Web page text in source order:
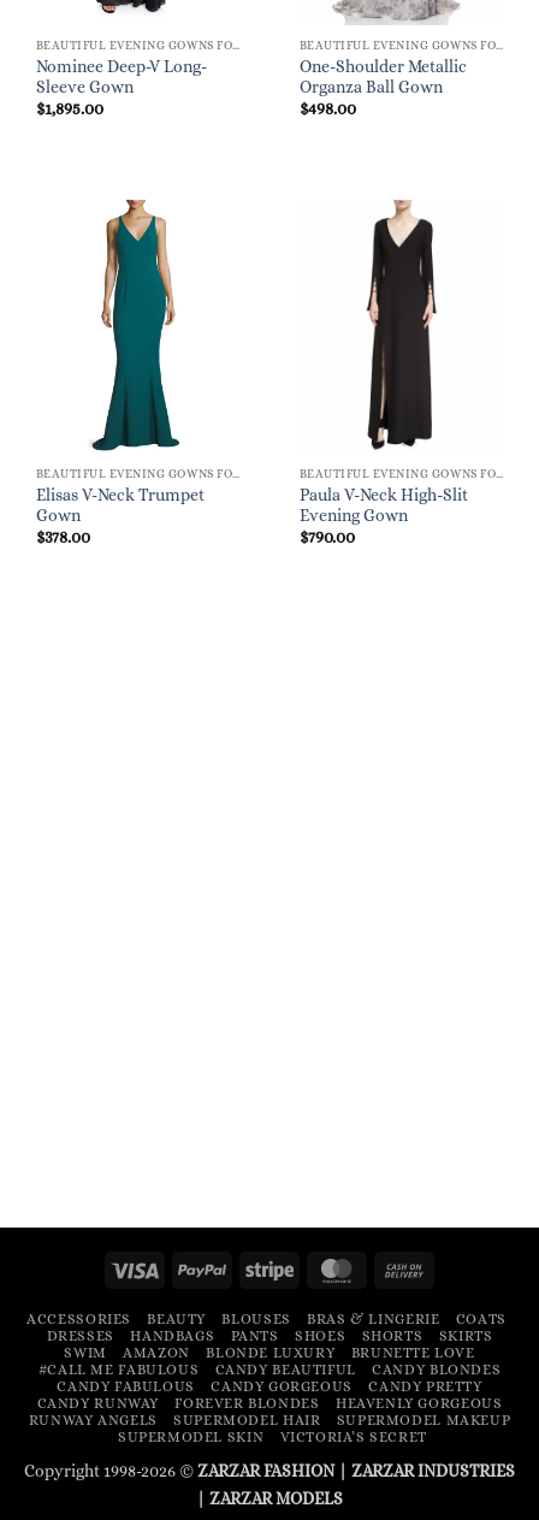
Nominee Deep-V Long-
Sleeve Gown
$1,895.00
One-Shoulder Metallic
Organza Ball Gown
$498.00
Elisas V-Neck Trumpet
Gown
$378.00
Paula V-Neck High-Slit
Evening Gown
$790.00
Visa PayPal Stripe MasterCard
Delivery
ACCESSORIES BEAUTY BLOUSES BRAS & LINGERIE
COATS
DRESSES
HANDBAGS PANTS SHOES SHORTS
SKIRTS
SWIM
AMAZON BLONDE LUXURY
BRUNETTE LOVE
#CALL ME FABULOUS
CANDY BEAUTIFUL
CANDY BLONDES
CANDY FABULOUS
CANDY GORGEOUS
CANDY PRETTY
CANDY RUNWAY
FOREVER BLONDES
HEAVENLY GORGEOUS
RUNWAY ANGELS
SUPERMODEL HAIR
SUPERMODEL MAKEUP
SUPERMODEL SKIN
VICTORIA’S SECRET
Copyright 1998-2026 ©ZARZAR FASHION| ZARZAR INDUSTRIES
ZARZAR MODELS